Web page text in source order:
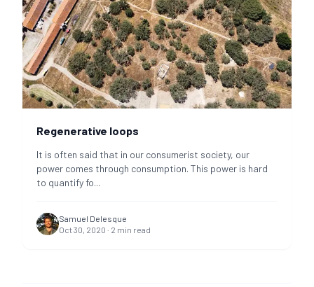
Regenerative loops
It is often said that in our consumerist society, our
power comes through consumption. This power is hard
to quantify fo...
Samuel Delesque
Oct 30, 2020 · 2 min read